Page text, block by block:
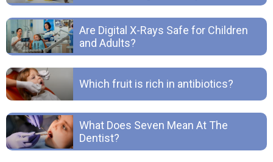
Are Digital X-Rays Safe for Children
and Adults?
Which fruit is rich in antibiotics?
What Does Seven Mean At The
Dentist?